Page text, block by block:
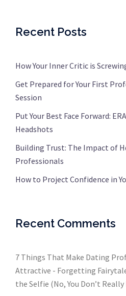
Recent Posts
How Your Inner Critic is
Get Prepared for Your First
Session
Put Your Best Face Forward:
Headshots
Building Trust: The Impact of
Professionals
How to Project Confidence in
Recent Comments
7 Things That Make Dating
Attractive - Forgetting
the Selfie (No, You Don’t